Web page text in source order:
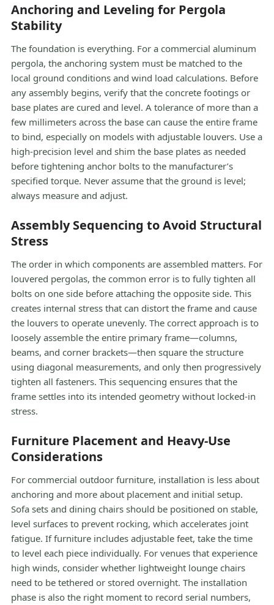
Anchoring and Leveling for Pergola
Stability
The foundation is everything. For a commercial aluminum
pergola, the anchoring system must be matched to the
local ground conditions and wind load calculations. Before
any assembly begins, verify that the concrete footings or
base plates are cured and level. A tolerance of more than a
few millimeters across the base can cause the entire frame
to bind, especially on models with adjustable louvers. Use a
high-precision level and shim the base plates as needed
before tightening anchor bolts to the manufacturer’s
specified torque. Never assume that the ground is level;
always measure and adjust.
Assembly Sequencing to Avoid Structural
Stress
The order in which components are assembled matters. For
louvered pergolas, the common error is to fully tighten all
bolts on one side before attaching the opposite side. This
creates internal stress that can distort the frame and cause
the louvers to operate unevenly. The correct approach is to
loosely assemble the entire primary frame—columns,
beams, and corner brackets—then square the structure
using diagonal measurements, and only then progressively
tighten all fasteners. This sequencing ensures that the
frame settles into its intended geometry without locked-in
stress.
Furniture Placement and Heavy-Use
Considerations
For commercial outdoor furniture, installation is less about
anchoring and more about placement and initial setup.
Sofa sets and dining chairs should be positioned on stable,
level surfaces to prevent rocking, which accelerates joint
fatigue. If furniture includes adjustable feet, take the time
to level each piece individually. For venues that experience
high winds, consider whether lightweight lounge chairs
need to be tethered or stored overnight. The installation
phase is also the right moment to record serial numbers,